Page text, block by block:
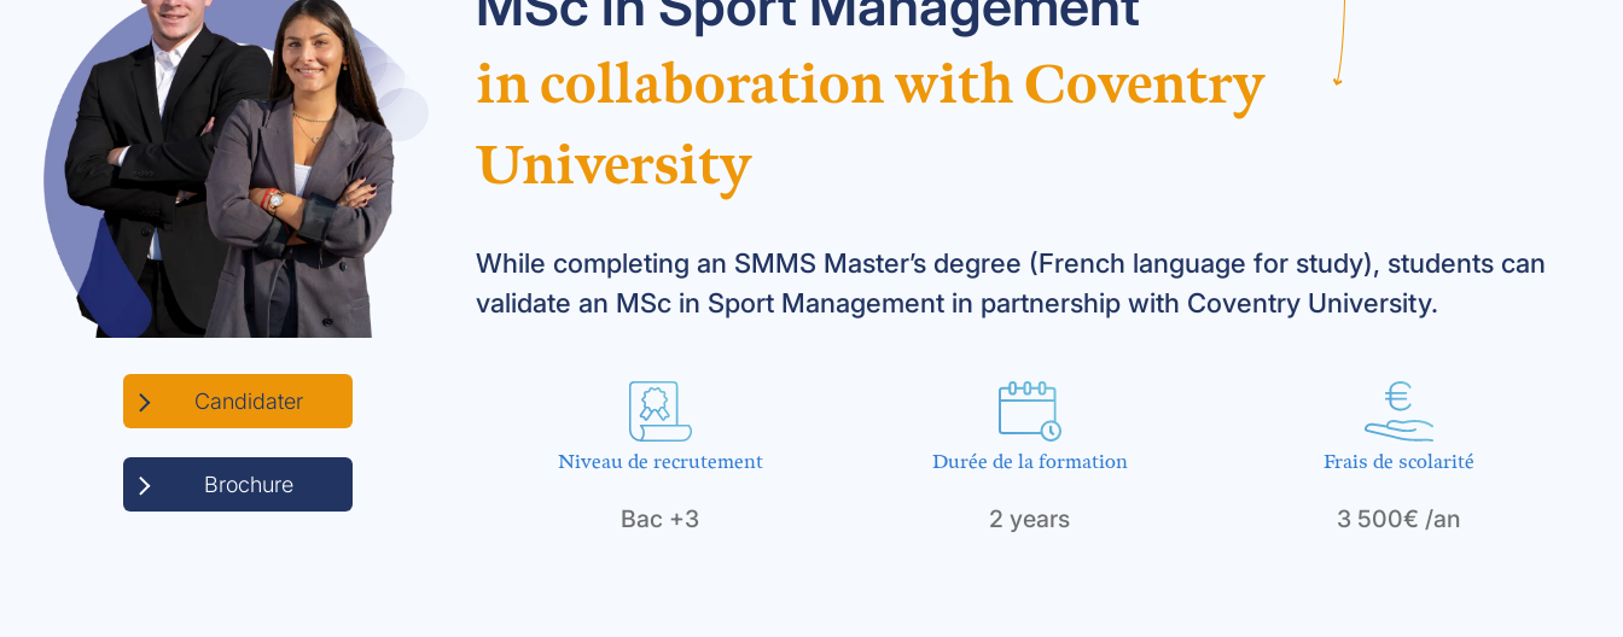
Candidater
Brochure
in collaboration with Coventry
University
While completing an SMMS Master’s degree (French language for study), students can
validate an MSc in Sport Management in partnership with Coventry University.
Niveau de recrutement
Bac +3
Durée de la formation
2 years
Frais de scolarité
3 500€ /an